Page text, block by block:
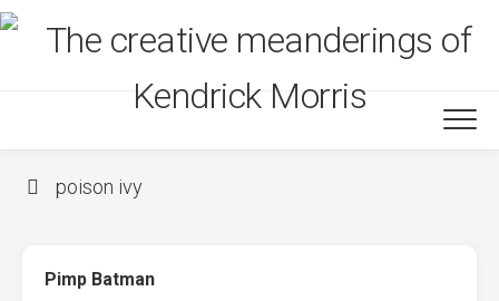
Skip
to
poison ivy
Pimp Batman